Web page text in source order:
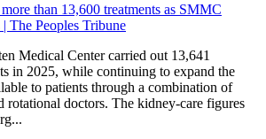
than 13,600 treatments as SMMC
The Peoples Tribune
Medical Center carried out 13,641
in 2025, while continuing to expand the
to patients through a combination of
rotational doctors. The kidney-care figures